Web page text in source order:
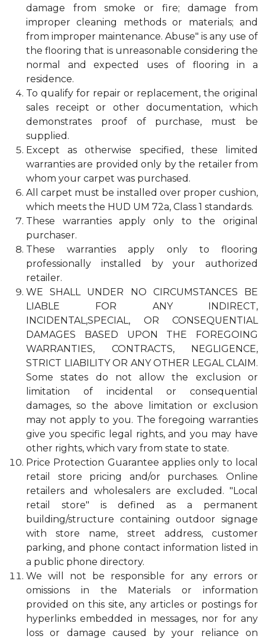
damage from smoke or fire; damage from
improper cleaning methods or materials; and
from improper maintenance. Abuse" is any use of
the flooring that is unreasonable considering the
normal and expected uses of flooring in a
residence.
To qualify for repair or replacement, the original
sales receipt or other documentation, which
demonstrates proof of purchase, must be
supplied.
Except as otherwise specified, these limited
warranties are provided only by the retailer from
whom your carpet was purchased.
All carpet must be installed over proper cushion,
which meets the HUD UM 72a, Class 1 standards.
These warranties apply only to the original
purchaser.
These warranties apply only to flooring
professionally installed by your authorized
retailer.
WE SHALL UNDER NO CIRCUMSTANCES BE
LIABLE FOR ANY INDIRECT,
INCIDENTAL,SPECIAL, OR CONSEQUENTIAL
DAMAGES BASED UPON THE FOREGOING
WARRANTIES, CONTRACTS, NEGLIGENCE,
STRICT LIABILITY OR ANY OTHER LEGAL CLAIM.
Some states do not allow the exclusion or
limitation of incidental or consequential
damages, so the above limitation or exclusion
may not apply to you. The foregoing warranties
give you specific legal rights, and you may have
other rights, which vary from state to state.
Price Protection Guarantee applies only to local
retail store pricing and/or purchases. Online
retailers and wholesalers are excluded. "Local
retail store" is defined as a permanent
building/structure containing outdoor signage
with store name, street address, customer
parking, and phone contact information listed in
a public phone directory.
We will not be responsible for any errors or
omissions in the Materials or information
provided on this site, any articles or postings for
hyperlinks embedded in messages, nor for any
loss or damage caused by your reliance on